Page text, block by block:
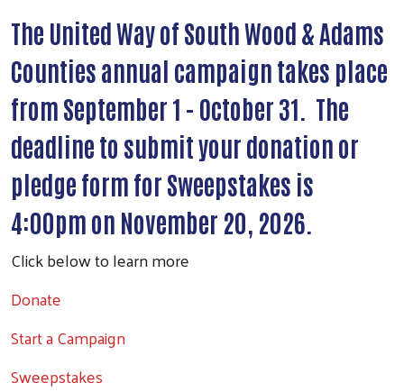
The United Way of South Wood & Adams
Counties annual campaign takes place
from September 1 - October 31. The
deadline to submit your donation or
pledge form for Sweepstakes is
4:00pm on November 20, 2026.
Click below to learn more
Donate
Start a Campaign
Sweepstakes